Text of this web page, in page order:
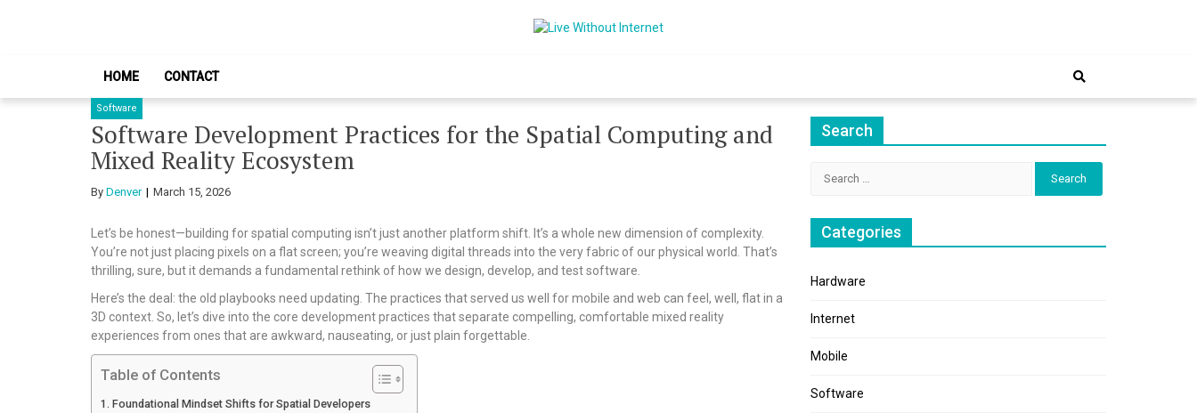
HOME CONTACT
Software
Software Development Practices for the Spatial Computing and
Mixed Reality Ecosystem
By Denver March 15, 2026
Let’s be honest—building for spatial computing isn’t just another platform shift. It’s a whole new dimension of complexity.
You’re not just placing pixels on a flat screen; you’re weaving digital threads into the very fabric of our physical world. That’s
thrilling, sure, but it demands a fundamental rethink of how we design, develop, and test software.
Here’s the deal: the old playbooks need updating. The practices that served us well for mobile and web can feel, well, flat in a
3D context. So, let’s dive into the core development practices that separate compelling, comfortable mixed reality
experiences from ones that are awkward, nauseating, or just plain forgettable.
Table of Contents
Foundational Mindset Shifts for Spatial Developers
Search
Categories
Hardware
Internet
Mobile
Software